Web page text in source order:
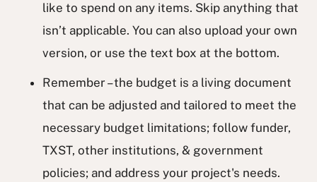
like to spend on any items. Skip anything that
isn’t applicable. You can also upload your own
version, or use the text box at the bottom.
Remember – the budget is a living document
that can be adjusted and tailored to meet the
necessary budget limitations; follow funder,
TXST, other institutions, & government
policies; and address your project's needs.